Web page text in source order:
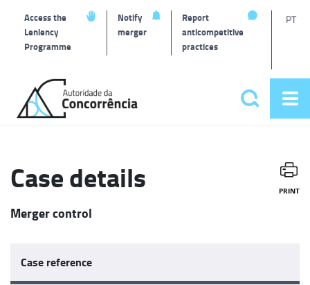
Access the
Leniency
Programme
Notify
merger
Report
anticompetitive
practices
PT
home
Search
Case details PRINT
Merger control
Case reference